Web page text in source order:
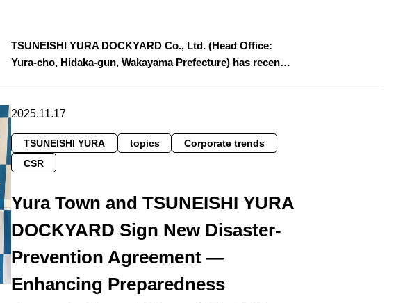
TSUNEISHI YURA DOCKYARD Co., Ltd. (Head Office:
Yura-cho, Hidaka-gun, Wakayama Prefecture) has recen…
2025.11.17
TSUNEISHI YURA topics
Corporate trends
CSR
Yura Town and TSUNEISHI YURA
DOCKYARD Sign New Disaster-
Prevention Agreement —
Enhancing Preparedness